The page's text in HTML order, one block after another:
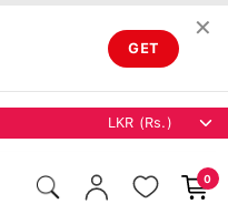
GET
✕
0